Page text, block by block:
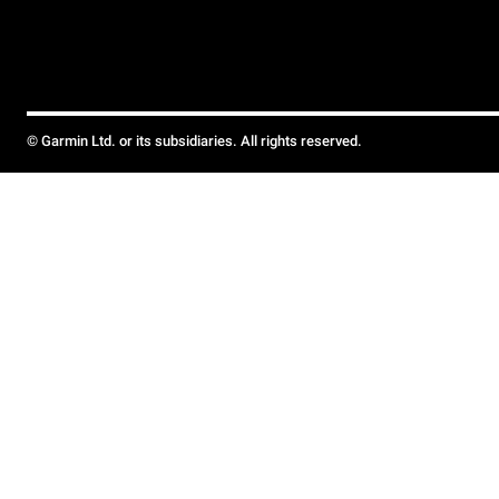
© Garmin Ltd. or its subsidiaries. All rights reserved.